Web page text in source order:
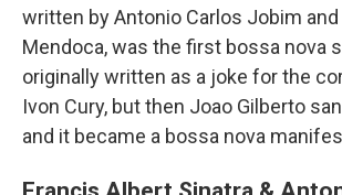
written by Antonio Carlos Jobim
Mendoca, was the first bossa nova
originally written as a joke for the
Ivon Cury, but then Joao Gilberto
and it became a bossa nova